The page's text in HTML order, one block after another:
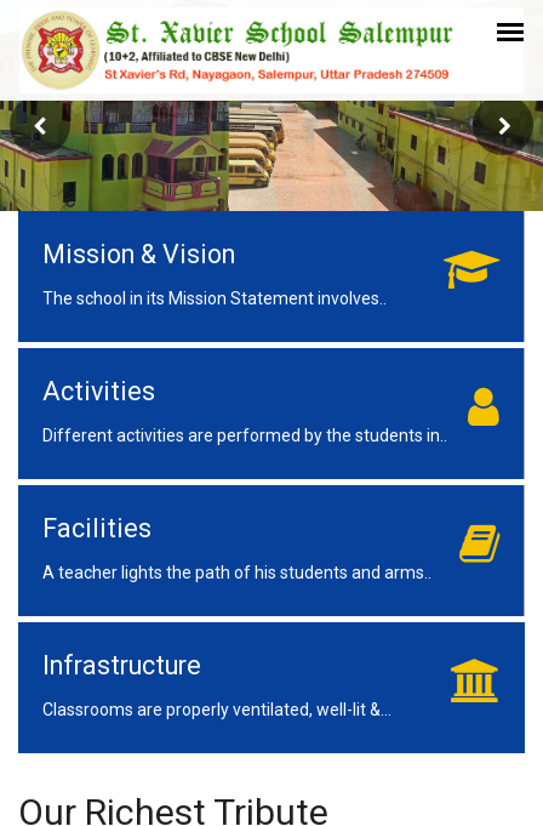
Mission & Vision
The school in its Mission Statement involves..
Activities
Different activities are performed by the students in..
Facilities
A teacher lights the path of his students and arms..
Infrastructure
Classrooms are properly ventilated, well-lit &...
Our Richest Tribute